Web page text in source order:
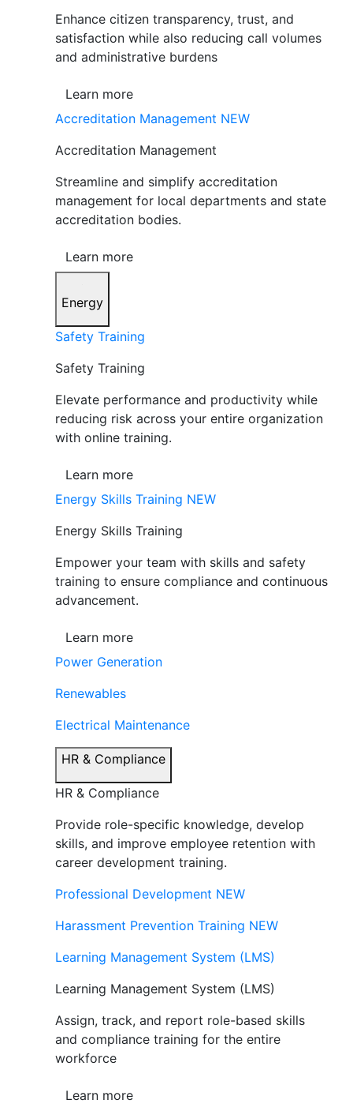
Enhance citizen transparency, trust, and
satisfaction while also reducing call volumes
and administrative burdens
Learn more
Accreditation Management NEW
Accreditation Management
Streamline and simplify accreditation
management for local departments and state
accreditation bodies.
Learn more
Energy
Safety Training
Safety Training
Elevate performance and productivity while
reducing risk across your entire organization
with online training.
Learn more
Energy Skills Training NEW
Energy Skills Training
Empower your team with skills and safety
training to ensure compliance and continuous
advancement.
Learn more
Power Generation
Renewables
Electrical Maintenance
HR & Compliance
HR & Compliance
Provide role-specific knowledge, develop
skills, and improve employee retention with
career development training.
Professional Development NEW
Harassment Prevention Training NEW
Learning Management System (LMS)
Learning Management System (LMS)
Assign, track, and report role-based skills
and compliance training for the entire
workforce
Learn more